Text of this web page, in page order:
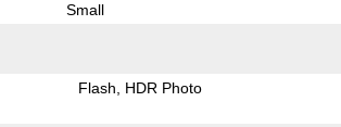
Small
Flash HDR Photo